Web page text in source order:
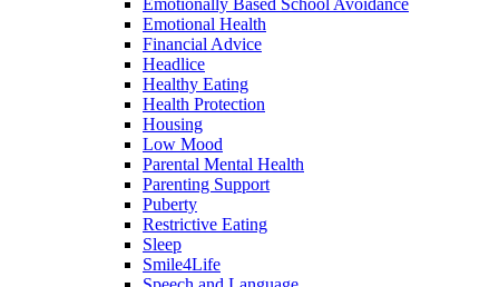
Emotional Health
Financial Advice
Headlice
Healthy Eating
Health Protection
Housing
Low Mood
Parental Mental Health
Parenting Support
Puberty
Restrictive Eating
Sleep
Smile4Life